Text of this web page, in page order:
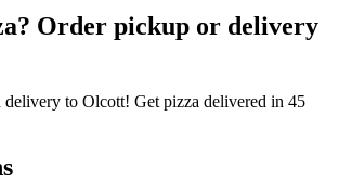
Order pickup or delivery
to Olcott! Get pizza delivered in 45